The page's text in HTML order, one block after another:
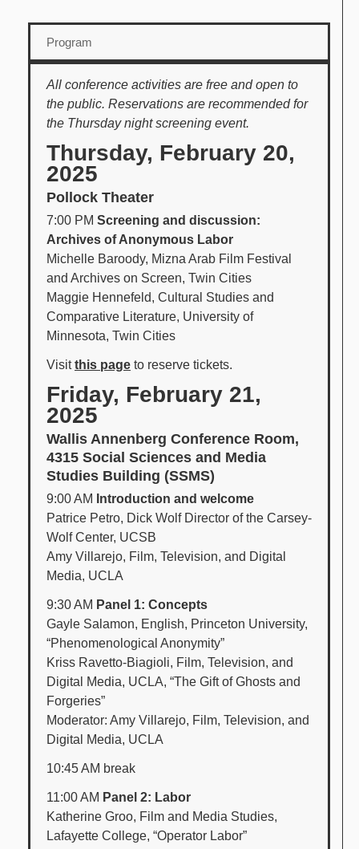
Program
All conference activities are free and open to
the public. Reservations are recommended for
the Thursday night screening event.
Thursday, February 20,
2025
Pollock Theater
7:00 PM Screening and discussion:
Archives of Anonymous Labor
Michelle Baroody, Mizna Arab Film Festival
and Archives on Screen, Twin Cities
Maggie Hennefeld, Cultural Studies and
Comparative Literature, University of
Minnesota, Twin Cities
Visitthis page to reserve tickets.
Friday, February 21,
2025
Wallis Annenberg Conference Room,
4315 Social Sciences and Media
Studies Building (SSMS)
9:00 AM
Introduction and welcome
Patrice Petro, Dick Wolf Director of the Carsey-
Wolf Center, UCSB
Amy Villarejo, Film, Television, and Digital
Media, UCLA
9:30 AM Panel 1: Concepts
Gayle Salamon, English, Princeton University,
“Phenomenological Anonymity”
Kriss Ravetto-Biagioli, Film, Television, and
Digital Media, UCLA, “The Gift of Ghosts and
Forgeries”
Moderator: Amy Villarejo, Film, Television, and
Digital Media, UCLA
10:45 AM break
11:00 AM Panel 2: Labor
Katherine Groo, Film and Media Studies,
Lafayette College, “Operator Labor”